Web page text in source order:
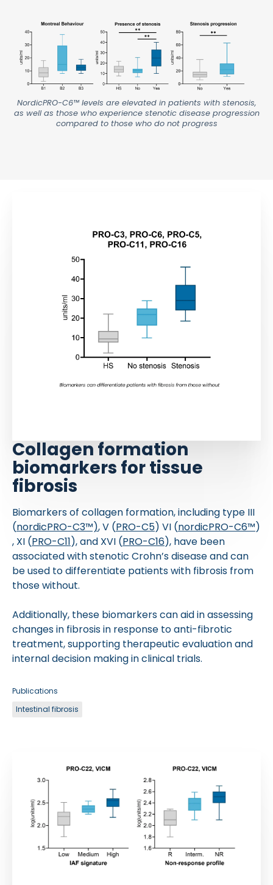
NordicPRO-C6™ levels are elevated in patients with stenosis,
as well as those who experience stenotic disease progression
compared to those who do not progress
Collagen formation
biomarkers for tissue
fibrosis
Biomarkers of collagen formation, including type III
(nordicPRO-C3™), V (PRO-C5) VI (nordicPRO-C6™)
, XI (PRO-C11), and XVI (PRO-C16), have been
associated with stenotic Crohn’s disease and can
be used to differentiate patients with fibrosis from
those without.
Additionally, these biomarkers can aid in assessing
changes in fibrosis in response to anti-fibrotic
treatment, supporting therapeutic evaluation and
internal decision making in clinical trials.
Publications
Intestinal fibrosis